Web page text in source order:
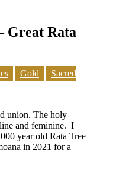
Great Rata
Gold
Sacred
union. The holy
and feminine. I
year old Rata Tree
in 2021 for a